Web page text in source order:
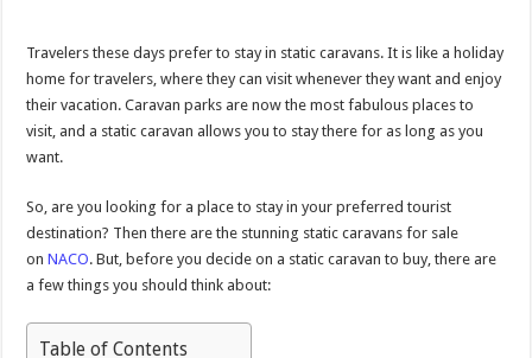
Travelers these days prefer to stay in static caravans. It is like a holiday
home for travelers, where they can visit whenever they want and enjoy
their vacation. Caravan parks are now the most fabulous places to
visit, and a static caravan allows you to stay there for as long as you
want.
So, are you looking for a place to stay in your preferred tourist
destination? Then there are the stunning static caravans for sale
onNACO. But, before you decide on a static caravan to buy, there are
a few things you should think about:
Table of Contents